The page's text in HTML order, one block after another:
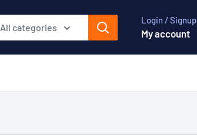
All categories
Login / Signup
My account